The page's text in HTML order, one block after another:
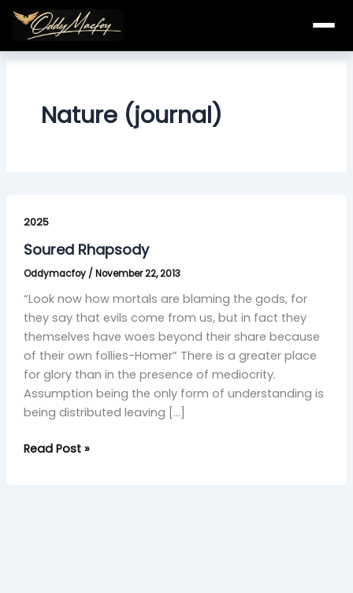
Skip
content
Nature (journal)
2025
Soured Rhapsody
Oddymacfoy / November 22, 2013
“Look now how mortals are blaming the gods, for
they say that evils come from us, but in fact they
themselves have woes beyond their share because
of their own follies-Homer” There is a greater place
for glory than in the presence of mediocrity.
Assumption being the only form of understanding is
being distributed leaving […]
Rhapsody
Read Post »